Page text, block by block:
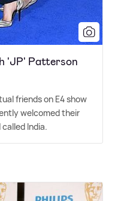
'JP' Patterson
friends on E4 show
welcomed their
India.